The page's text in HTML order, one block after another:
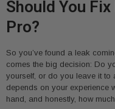
Should You
Pro?
So you’ve found a leak
comes the big decision: Do
yourself, or do you leave it to
depends on your experience
hand, and honestly, how